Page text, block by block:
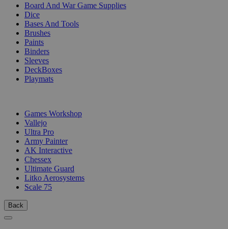
Board And War Game Supplies
Dice
Bases And Tools
Brushes
Paints
Binders
Sleeves
DeckBoxes
Playmats
Games Workshop
Vallejo
Ultra Pro
Army Painter
AK Interactive
Chessex
Ultimate Guard
Litko Aerosystems
Scale 75
Back